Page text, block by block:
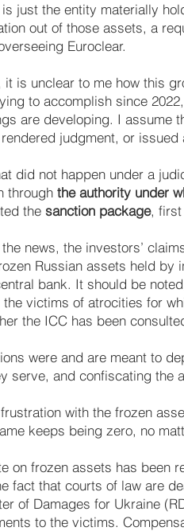
is just the entity materially
out of those assets, a
Euroclear.
it is unclear to me how this
to accomplish since
are developing. I assume
judgment, or issued
did not happen under a
through the authority under
the sanction package, first
news, the investors’
Russian assets held by
bank. It should be
victims of atrocities for
the ICC has been
were and are meant to
serve, and confiscating the
with the frozen
keeps being zero, no
on frozen assets has been
fact that courts of law are
of Damages for Ukraine
to the victims.